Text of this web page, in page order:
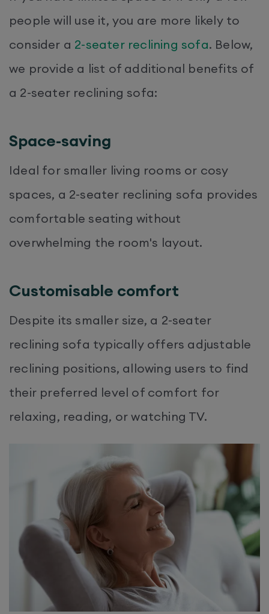
people will use it, you are more likely to
consider a 2-seater reclining sofa. Below,
we provide a list of additional benefits of
a 2-seater reclining sofa:
Space-saving
Ideal for smaller living rooms or cosy
spaces, a 2-seater reclining sofa provides
comfortable seating without
overwhelming the room's layout.
Customisable comfort
Despite its smaller size, a 2-seater
reclining sofa typically offers adjustable
reclining positions, allowing users to find
their preferred level of comfort for
relaxing, reading, or watching TV.